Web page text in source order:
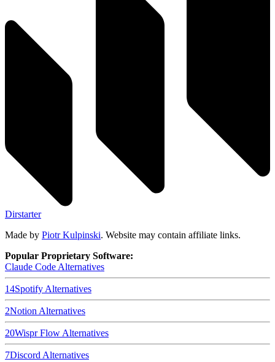
Dirstarter
Made by Piotr Kulpinski. Website may contain affiliate links.
Popular Proprietary Software:
Claude Code Alternatives
14Spotify Alternatives
2Notion Alternatives
20Wispr Flow Alternatives
7Discord Alternatives